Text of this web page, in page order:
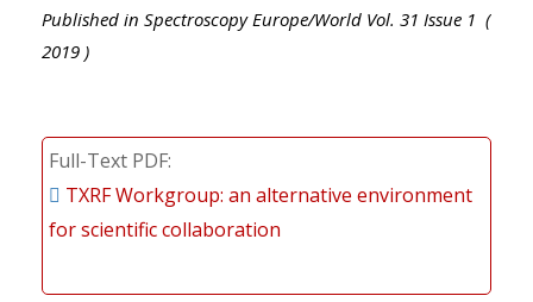
Published in Spectroscopy Europe/World Vol. 31 Issue 1 (
2019 )
Full-Text PDF
TXRF Workgroup: an alternative environment
for scientific collaboration